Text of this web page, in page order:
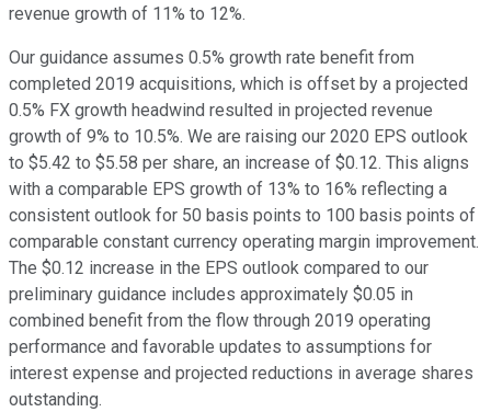
revenue growth of 11% to 12%.
Our guidance assumes 0.5% growth rate benefit from
completed 2019 acquisitions, which is offset by a projected
0.5% FX growth headwind resulted in projected revenue
growth of 9% to 10.5%. We are raising our 2020 EPS outlook
to $5.42 to $5.58 per share, an increase of $0.12. This aligns
with a comparable EPS growth of 13% to 16% reflecting a
consistent outlook for 50 basis points to 100 basis points of
comparable constant currency operating margin improvement.
The $0.12 increase in the EPS outlook compared to our
preliminary guidance includes approximately $0.05 in
combined benefit from the flow through 2019 operating
performance and favorable updates to assumptions for
interest expense and projected reductions in average shares
outstanding.